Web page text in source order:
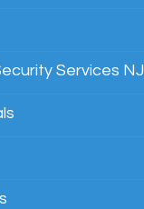
Services NJ